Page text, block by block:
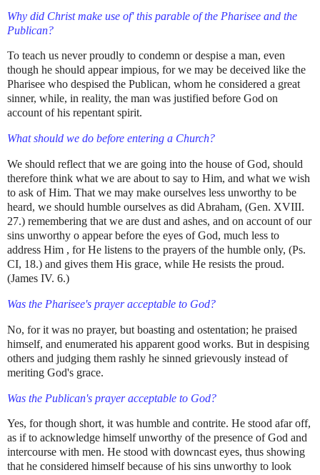
Why did Christ make use of' this parable of the Pharisee and the
Publican?
To teach us never proudly to condemn or despise a man, even
though he should appear impious, for we may be deceived like the
Pharisee who despised the Publican, whom he considered a great
sinner, while, in reality, the man was justified before God on
account of his repentant spirit.
What should we do before entering a Church?
We should reflect that we are going into the house of God, should
therefore think what we are about to say to Him, and what we wish
to ask of Him. That we may make ourselves less unworthy to be
heard, we should humble ourselves as did Abraham, (Gen. XVIII.
27.) remembering that we are dust and ashes, and on account of our
sins unworthy o appear before the eyes of God, much less to
address Him , for He listens to the prayers of the humble only, (Ps.
CI, 18.) and gives them His grace, while He resists the proud.
(James IV. 6.)
Was the Pharisee's prayer acceptable to God?
No, for it was no prayer, but boasting and ostentation; he praised
himself, and enumerated his apparent good works. But in despising
others and judging them rashly he sinned grievously instead of
meriting God's grace.
Was the Publican's prayer acceptable to God?
Yes, for though short, it was humble and contrite. He stood afar off,
as if to acknowledge himself unworthy of the presence of God and
intercourse with men. He stood with downcast eyes, thus showing
that he considered himself because of his sins unworthy to look